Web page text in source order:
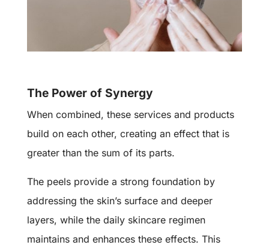
The Power of Synergy
When combined, these services and products
build on each other, creating an effect that is
greater than the sum of its parts.
The peels provide a strong foundation by
addressing the skin’s surface and deeper
layers, while the daily skincare regimen
maintains and enhances these effects. This